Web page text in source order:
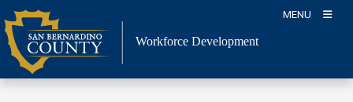
Skip
to
content
MENU
Workforce Development